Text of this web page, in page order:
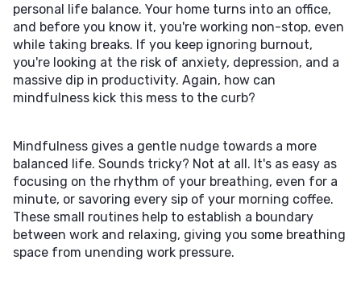
personal life balance. Your home turns into an office,
and before you know it, you're working non-stop, even
while taking breaks. If you keep ignoring burnout,
you're looking at the risk of anxiety, depression, and a
massive dip in productivity. Again, how can
mindfulness kick this mess to the curb?
Mindfulness gives a gentle nudge towards a more
balanced life. Sounds tricky? Not at all. It's as easy as
focusing on the rhythm of your breathing, even for a
minute, or savoring every sip of your morning coffee.
These small routines help to establish a boundary
between work and relaxing, giving you some breathing
space from unending work pressure.